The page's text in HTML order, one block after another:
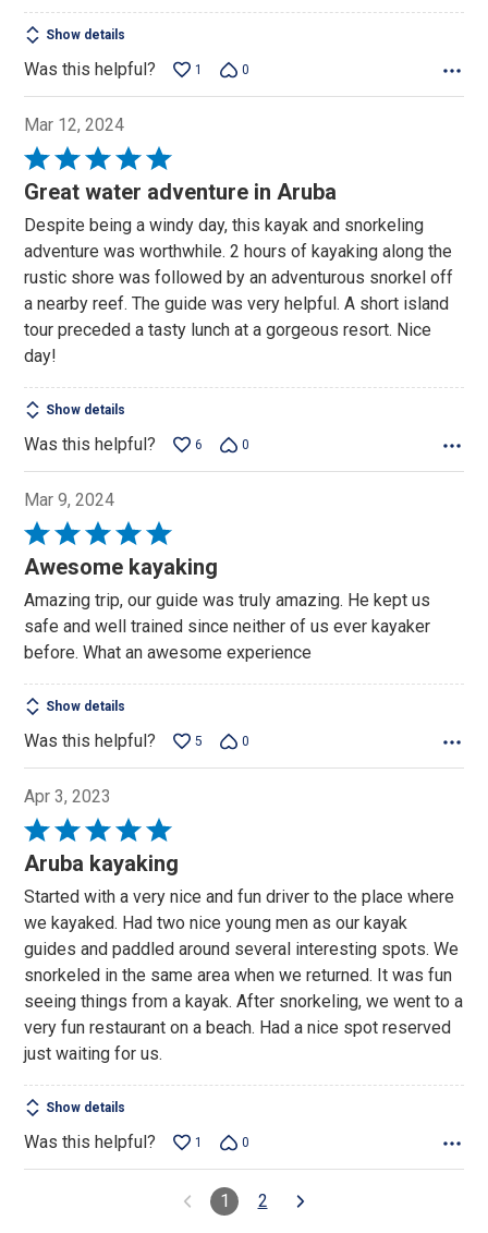
Show details
Was this helpful? 1 0
Mar 12, 2024
Rated
5
of
5
Great water adventure in Aruba
Despite being a windy day, this kayak and snorkeling
adventure was worthwhile. 2 hours of kayaking along the
rustic shore was followed by an adventurous snorkel off
a nearby reef. The guide was very helpful. A short island
tour preceded a tasty lunch at a gorgeous resort. Nice
day!
Show details
Was this helpful? 6 0
Mar 9, 2024
Rated
5
of
5
Awesome kayaking
Amazing trip, our guide was truly amazing. He kept us
safe and well trained since neither of us ever kayaker
before. What an awesome experience
Show details
Was this helpful? 5 0
Apr 3, 2023
Rated
5
of
5
Aruba kayaking
Started with a very nice and fun driver to the place where
we kayaked. Had two nice young men as our kayak
guides and paddled around several interesting spots. We
snorkeled in the same area when we returned. It was fun
seeing things from a kayak. After snorkeling, we went to a
very fun restaurant on a beach. Had a nice spot reserved
just waiting for us.
Show details
Was this helpful? 1 0
1 2